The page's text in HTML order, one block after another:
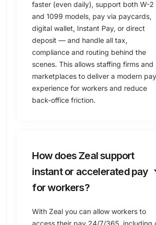
faster (even daily), support both W-2
and 1099 models, pay via paycards,
digital wallet, Instant Pay, or direct
deposit — and handle all tax,
compliance and routing behind the
scenes. This allows staffing firms and
marketplaces to deliver a modern pay
experience for workers and reduce
back-office friction.
How does Zeal support
instant or accelerated pay
for workers?
With Zeal you can allow workers to
access their pay 24/7/365, including